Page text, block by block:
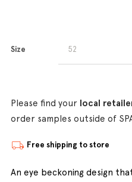
Size
Please find your local
order samples outside of
Free shipping to store
An eye beckoning design